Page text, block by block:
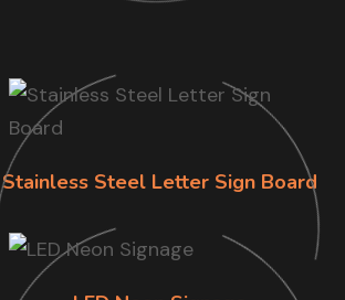
Stainless Steel Letter Sign Board